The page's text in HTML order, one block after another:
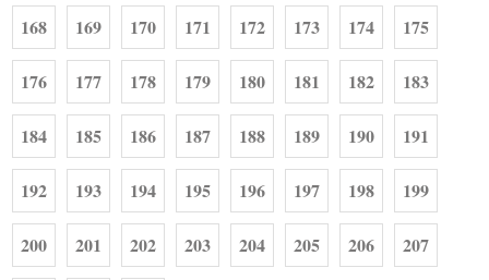
168 169 170 171 172 173 174 175
176 177 178 179 180 181 182 183
184 185 186 187 188 189 190 191
192 193 194 195 196 197 198 199
200 201 202 203 204 205 206 207